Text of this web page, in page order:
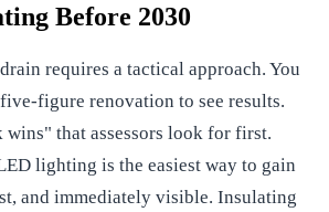
Before 2030
requires a tactical approach. You
figure renovation to see results.
that assessors look for first.
lighting is the easiest way to gain
and immediately visible. Insulating